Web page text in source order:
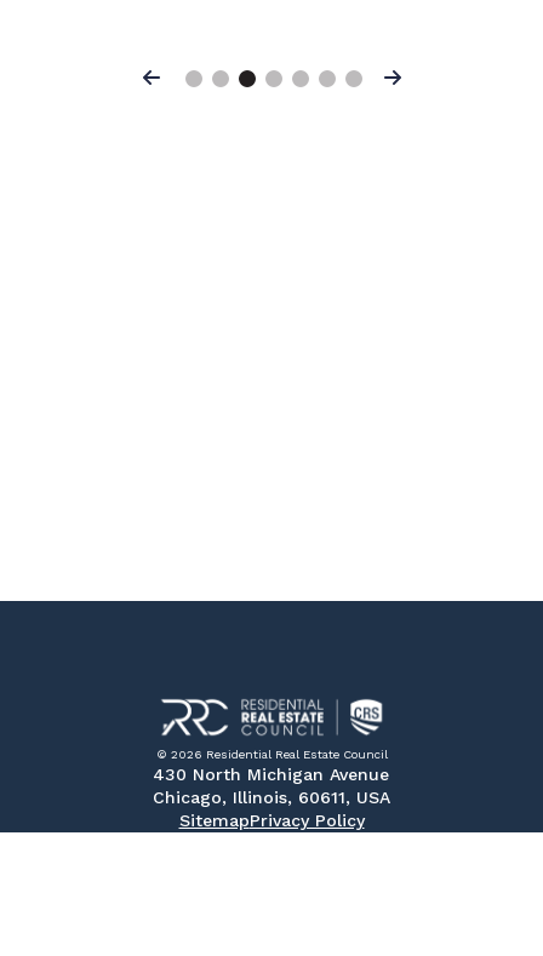
Previous Next
© 2026 Residential Real Estate Council
430 North Michigan Avenue
Chicago, Illinois, 60611, USA
SitemapPrivacy Policy